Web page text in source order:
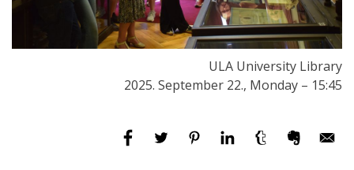
ULA University Library
2025. September 22., Monday – 15:45